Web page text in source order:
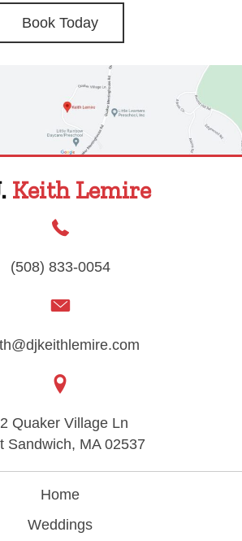
Book Today
Keith Lemire
(508) 833-0054
Quaker Village Ln
Sandwich, MA 02537
Home
Weddings